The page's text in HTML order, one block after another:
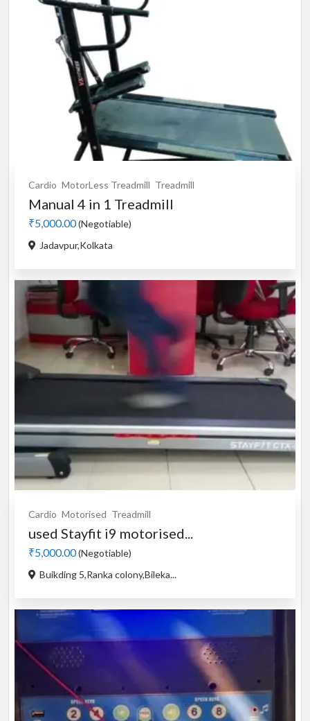
Cardio MotorLess Treadmill Treadmill
Manual 4 in 1 Treadmill
₹5,000.00(Negotiable)
Jadavpur,Kolkata
Cardio Motorised Treadmill
used Stayfit i9 motorised...
₹5,000.00(Negotiable)
Buikding 5,Ranka colony,Bileka...